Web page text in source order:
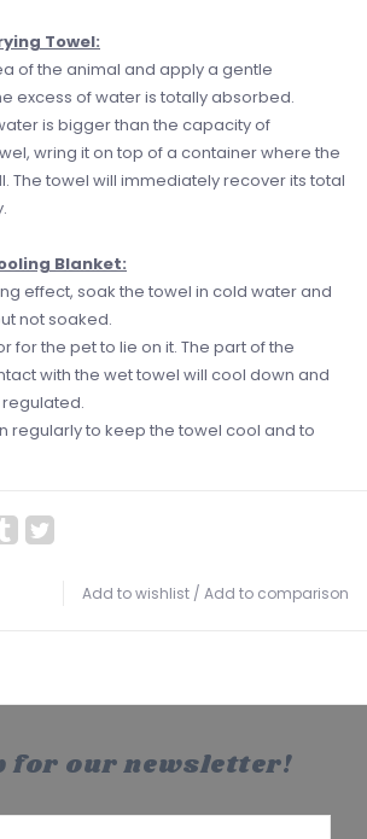
Towel:
of the animal and apply a gentle
excess of water is totally absorbed.
is bigger than the capacity of
wring it on top of a container where the
The towel will immediately recover its total
Blanket:
effect, soak the towel in cold water and
not soaked.
for the pet to lie on it. The part of the
with the wet towel will cool down and
regularly to keep the towel cool and to
Add to wishlist / Add to comparison
for our newsletter!